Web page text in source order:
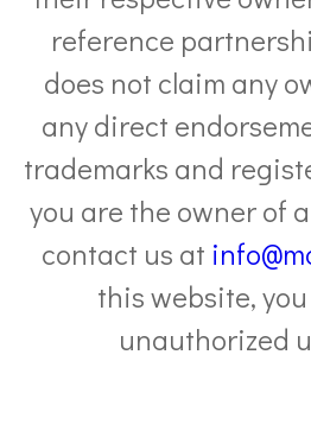
reference
does not claim any
any direct
trademarks and
you are the owner of
contact us at
this website,
unauthorized